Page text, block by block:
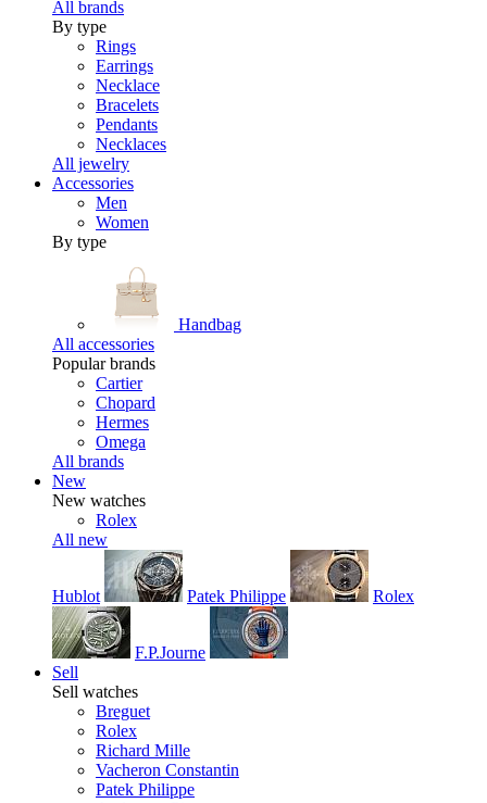
All brands
By type
Rings
Earrings
Necklace
Bracelets
Pendants
Necklaces
All jewelry
Accessories
Men
Women
By type
Handbag
All accessories
Popular brands
Cartier
Chopard
Hermes
Omega
All brands
New
New watches
Rolex
All new
Hublot Patek Philippe Rolex
F.P.Journe
Sell
Sell watches
Breguet
Rolex
Richard Mille
Vacheron Constantin
Patek Philippe